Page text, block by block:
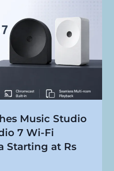
Music Studio
7 Wi-Fi
Starting at Rs